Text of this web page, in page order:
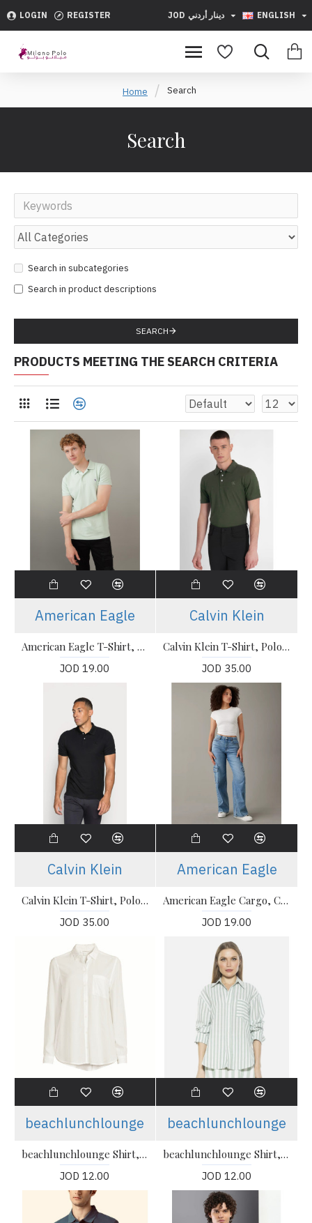
LOGIN REGISTER JOD دينار أردني ENGLISH
Home Search
Search
Search in subcategories
Search in product descriptions
SEARCH
PRODUCTS MEETING THE SEARCH CRITERIA
American Eagle
American Eagle T-Shirt, Polo T-shirt
JOD 19.00
Calvin Klein
Calvin Klein T-Shirt, Polo T-shirt
JOD 35.00
Calvin Klein
Calvin Klein T-Shirt, Polo T-shirt
JOD 35.00
American Eagle
American Eagle Cargo, Curvy Super High-Waisted Baggy Wide-Leg Cargo Jeans
JOD 19.00
beachlunchlounge
beachlunchlounge Shirt, Cotton Shirt For Women's
JOD 12.00
beachlunchlounge
beachlunchlounge Shirt, Cotton Shirt For Women's
JOD 12.00